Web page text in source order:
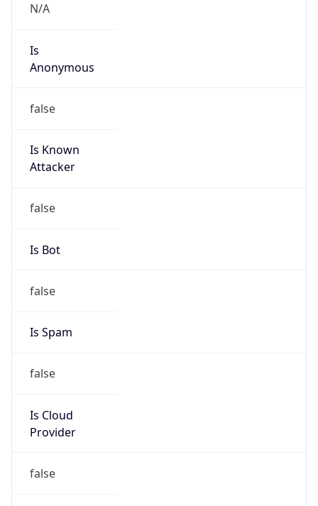
N/A
Is
Anonymous
false
Is Known
Attacker
false
Is Bot
false
Is Spam
false
Is Cloud
Provider
false